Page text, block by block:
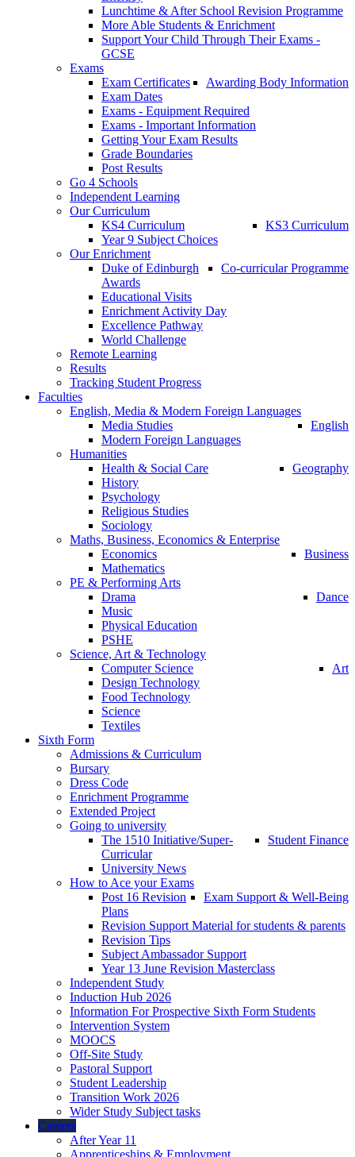
Lunchtime & After School Revision Programme
More Able Students & Enrichment
Support Your Child Through Their Exams -
GCSE
Exams
Awarding Body Information
Exam Certificates
Exam Dates
Exams - Equipment Required
Exams - Important Information
Getting Your Exam Results
Grade Boundaries
Post Results
Go 4 Schools
Independent Learning
Our Curriculum
KS3 Curriculum
KS4 Curriculum
Year 9 Subject Choices
Our Enrichment
Co-curricular Programme
Duke of Edinburgh
Awards
Educational Visits
Enrichment Activity Day
Excellence Pathway
World Challenge
Remote Learning
Results
Tracking Student Progress
Faculties
English, Media & Modern Foreign Languages
English
Media Studies
Modern Foreign Languages
Humanities
Geography
Health & Social Care
History
Psychology
Religious Studies
Sociology
Maths, Business, Economics & Enterprise
Business
Economics
Mathematics
PE & Performing Arts
Dance
Drama
Music
Physical Education
PSHE
Science, Art & Technology
Art
Computer Science
Design Technology
Food Technology
Science
Textiles
Sixth Form
Admissions & Curriculum
Bursary
Dress Code
Enrichment Programme
Extended Project
Going to university
Student Finance
The 1510 Initiative/Super-
Curricular
University News
How to Ace your Exams
Exam Support & Well-Being
Post 16 Revision
Plans
Revision Support Material for students & parents
Revision Tips
Subject Ambassador Support
Year 13 June Revision Masterclass
Independent Study
Induction Hub 2026
Information For Prospective Sixth Form Students
Intervention System
MOOCS
Off-Site Study
Pastoral Support
Student Leadership
Transition Work 2026
Wider Study Subject tasks
Careers
After Year 11
Apprenticeships & Employment